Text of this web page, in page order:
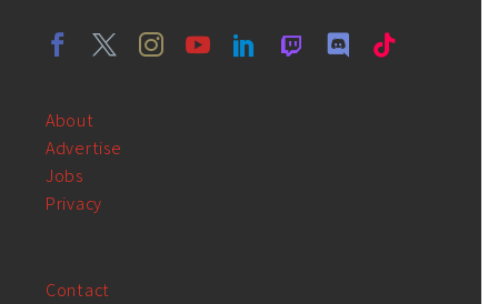
About
Advertise
Jobs
Privacy
Contact